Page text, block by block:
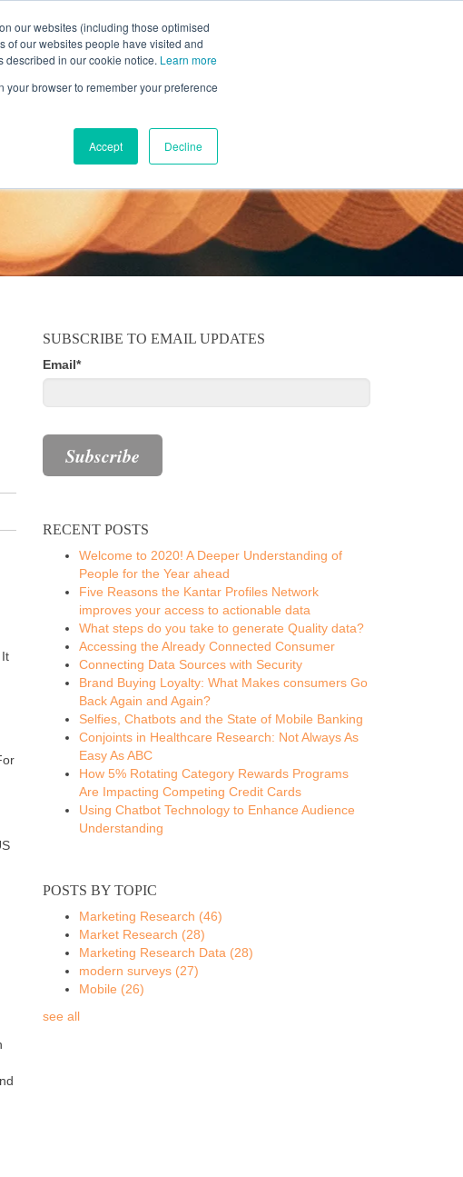
our websites (including those optimised
of our websites people have visited and
described in our cookie notice. Learn more
your browser to remember your preference
Accept Decline
SUBSCRIBE TO EMAIL UPDATES
Email*
RECENT POSTS
Welcome to 2020! A Deeper Understanding of
People for the Year ahead
Five Reasons the Kantar Profiles Network
improves your access to actionable data
What steps do you take to generate Quality data?
Accessing the Already Connected Consumer
Connecting Data Sources with Security
Brand Buying Loyalty: What Makes consumers Go
Back Again and Again?
Selfies, Chatbots and the State of Mobile Banking
Conjoints in Healthcare Research: Not Always As
Easy As ABC
How 5% Rotating Category Rewards Programs
Are Impacting Competing Credit Cards
Using Chatbot Technology to Enhance Audience
Understanding
POSTS BY TOPIC
Marketing Research (46)
Market Research (28)
Marketing Research Data (28)
modern surveys (27)
Mobile (26)
see all